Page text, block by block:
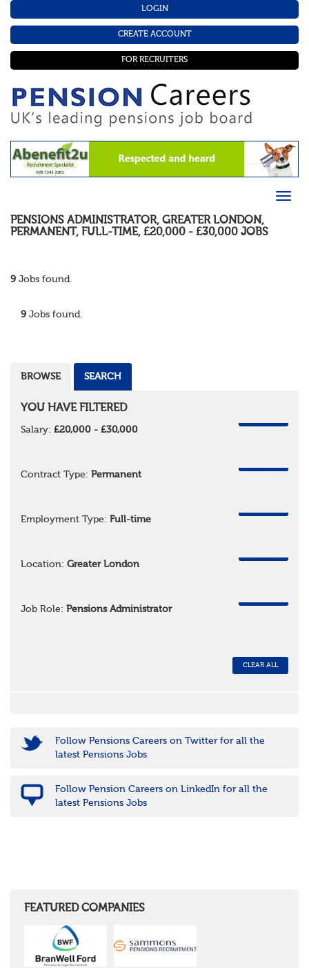
LOGIN
CREATE ACCOUNT
FOR RECRUITERS
PENSIONS ADMINISTRATOR, GREATER LONDON,
PERMANENT, FULL-TIME, £20,000 - £30,000 JOBS
9 Jobs found.
9 Jobs found.
BROWSE SEARCH
YOU HAVE FILTERED
Salary: £20,000 - £30,000
Contract Type: Permanent
Employment Type: Full-time
Location: Greater London
Job Role: Pensions Administrator
CLEAR ALL
Follow Pensions Careers on Twitter for all the
latest Pensions Jobs
Follow Pension Careers on LinkedIn for all the
latest Pensions Jobs
FEATURED COMPANIES